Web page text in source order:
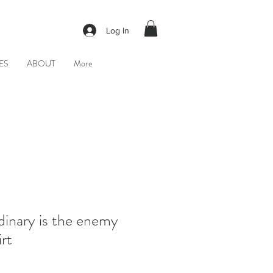
Log In
ABOUT More
is the enemy